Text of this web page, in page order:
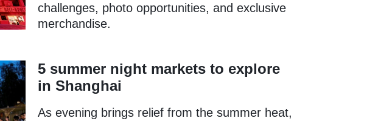
challenges, photo opportunities, and exclusive
merchandise.
5 summer night markets to explore
in Shanghai
As evening brings relief from the summer heat,